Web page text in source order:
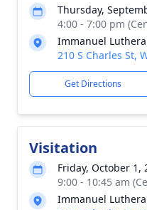
Thursday,
4:00 - 7:00 pm
Immanuel
210 S Charles St,
Get Directions
Visitation
Friday, October 1,
9:00 - 10:45 am
Immanuel